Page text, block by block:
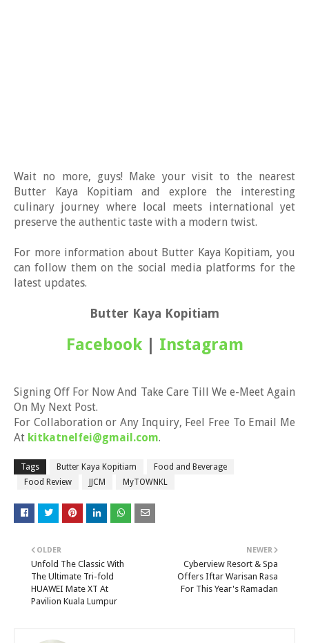
Wait no more, guys! Make your visit to the nearest
Butter Kaya Kopitiam and explore the interesting
culinary journey where local meets international yet
preserve the authentic taste with a modern twist.
For more information about Butter Kaya Kopitiam, you
can follow them on the social media platforms for the
latest updates.
Butter Kaya Kopitiam
Facebook| Instagram
Signing Off For Now And Take Care Till We e-Meet Again
On My Next Post.
For Collaboration or Any Inquiry, Feel Free To Email Me
At kitkatnelfei@gmail.com.
Tags Butter Kaya Kopitiam
Food and Beverage
Food Review
JJCM MyTOWNKL
NEWER
Cyberview Resort & Spa
Offers Iftar Warisan Rasa
For This Year's Ramadan
OLDER
Unfold The Classic With
The Ultimate Tri-fold
HUAWEI Mate XT At
Pavilion Kuala Lumpur